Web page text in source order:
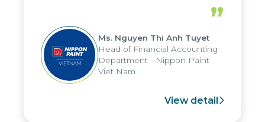
periods, and report submission were
reduced by up to seven days, enabling
us to fully leverage the strengths of
the group's analytical reporting system
and apply it across various operations
and units.
”
Ms. Nguyen Thi Anh Tuyet
Head of Financial Accounting
Department - Nippon Paint
Viet Nam
View detail